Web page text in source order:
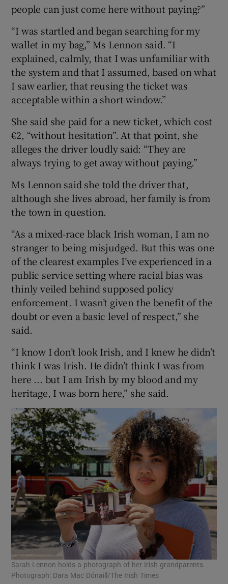
people can just come here without paying?”
“I was startled and began searching for my
wallet in my bag,” Ms Lennon said. “I
explained, calmly, that I was unfamiliar with
the system and that I assumed, based on what
I saw earlier, that reusing the ticket was
acceptable within a short window.”
She said she paid for a new ticket, which cost
€2, “without hesitation”. At that point, she
alleges the driver loudly said: “They are
always trying to get away without paying.”
Ms Lennon said she told the driver that,
although she lives abroad, her family is from
the town in question.
“As a mixed-race black Irish woman, I am no
stranger to being misjudged. But this was one
of the clearest examples I’ve experienced in a
public service setting where racial bias was
thinly veiled behind supposed policy
enforcement. I wasn’t given the benefit of the
doubt or even a basic level of respect,” she
said.
“I know I don’t look Irish, and I knew he didn’t
think I was Irish. He didn’t think I was from
here ... but I am Irish by my blood and my
heritage, I was born here,” she said.
Sarah Lennon holds a photograph of her Irish grandparents.
Photograph: Dara Mac Dónaill/The Irish Times